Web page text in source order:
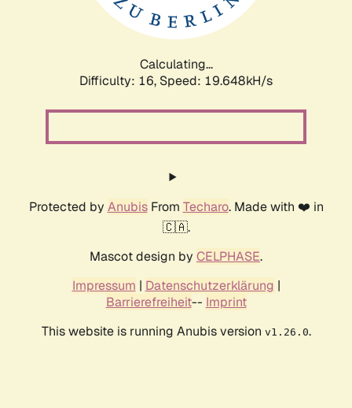
Calculating...
Difficulty: 16, Speed: 19.648kH/s
Protected by AnubisFrom Techaro. Made with ❤️ in
🇨🇦.
Mascot design by CELPHASE.
Impressum | Datenschutzerklärung |
Barrierefreiheit-- Imprint
This website is running Anubis version v1.26.0.